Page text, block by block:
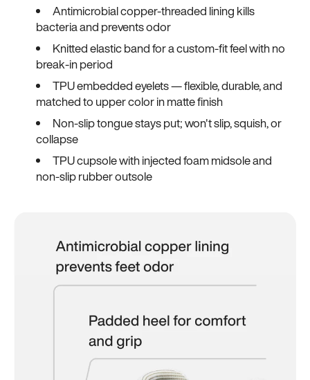
Antimicrobial copper-threaded lining kills
bacteria and prevents odor
Knitted elastic band for a custom-fit feel with no
break-in period
TPU embedded eyelets — flexible, durable, and
matched to upper color in matte finish
Non-slip tongue stays put; won't slip, squish, or
collapse
TPU cupsole with injected foam midsole and
non-slip rubber outsole